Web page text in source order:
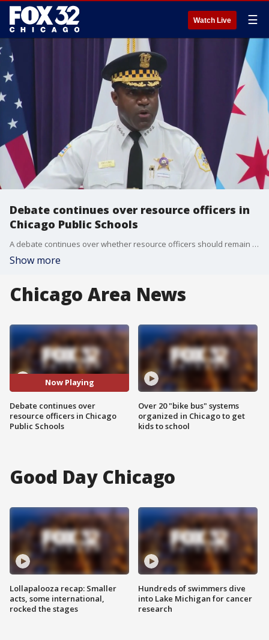
Watch Live ☰
Debate continues over resource officers in
Chicago Public Schools
A debate continues over whether resource officers should remain at Chicago Public Schools (CPS).
Show more
Chicago Area News
Now Playing
Debate continues over
resource officers in Chicago
Public Schools
Over 20 "bike bus" systems
organized in Chicago to get
kids to school
Good Day Chicago
Lollapalooza recap: Smaller
acts, some international,
rocked the stages
Hundreds of swimmers dive
into Lake Michigan for cancer
research